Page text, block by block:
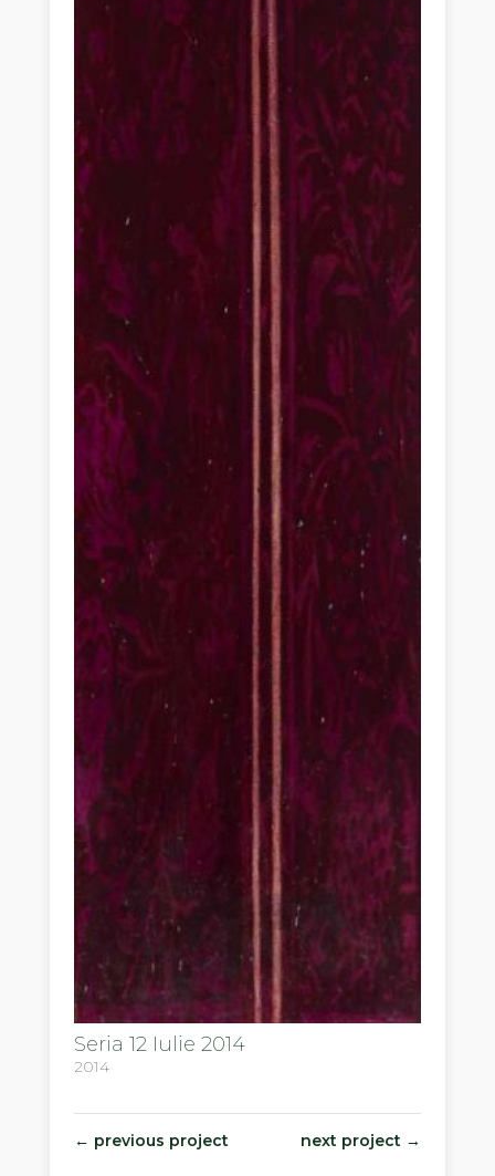
Seria 12 Iulie 2014
2014
← previous project next project→